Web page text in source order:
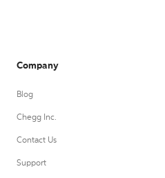
Company
Blog
Chegg Inc.
Contact Us
Support